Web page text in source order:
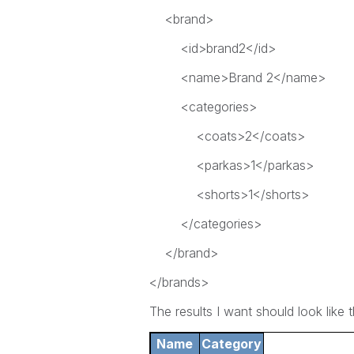
<brand>
<id>brand2</id>
<name>Brand 2</name>
<categories>
<coats>2</coats>
<parkas>1</parkas>
<shorts>1</shorts>
</categories>
</brand>
</brands>
The results I want should look like
Name Category